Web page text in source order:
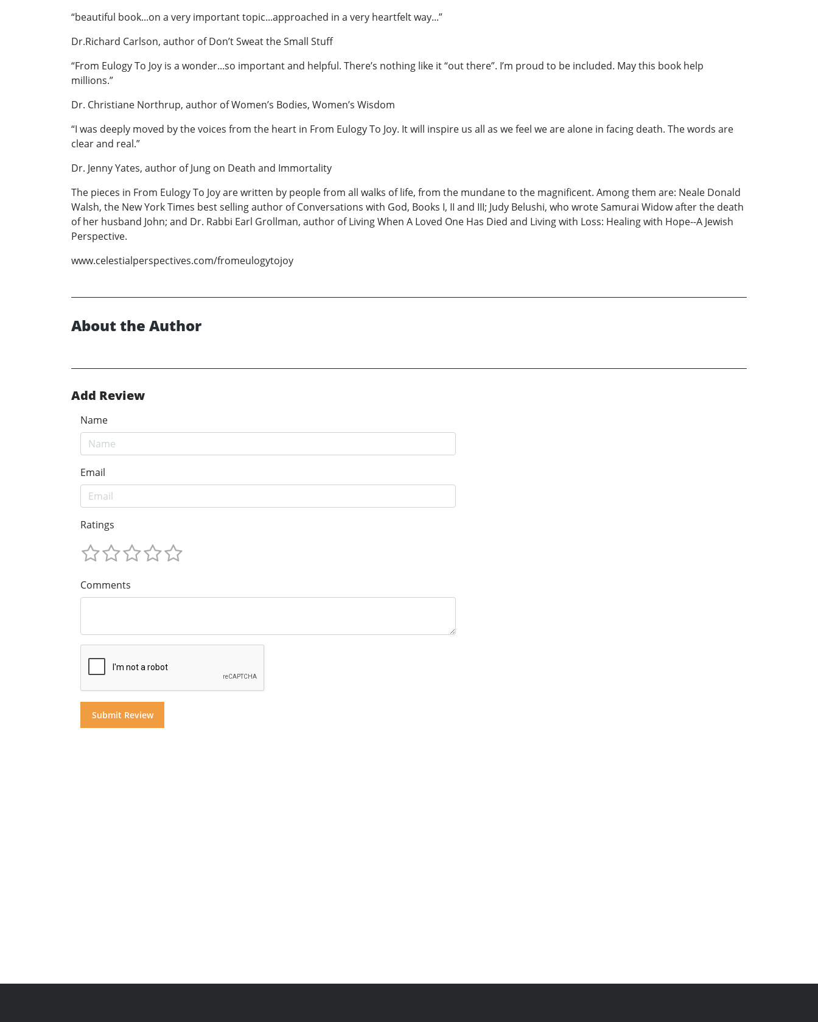
“beautiful book...on a very important topic...approached in a very heartfelt way...”
Dr.Richard Carlson, author of Don’t Sweat the Small Stuff
“From Eulogy To Joy is a wonder...so important and helpful. There’s nothing like it “out there”. I’m proud to be included. May this book help
millions.”
Dr. Christiane Northrup, author of Women’s Bodies, Women’s Wisdom
“I was deeply moved by the voices from the heart in From Eulogy To Joy. It will inspire us all as we feel we are alone in facing death. The words are
clear and real.”
Dr. Jenny Yates, author of Jung on Death and Immortality
The pieces in From Eulogy To Joy are written by people from all walks of life, from the mundane to the magnificent. Among them are: Neale Donald
Walsh, the New York Times best selling author of Conversations with God, Books I, II and III; Judy Belushi, who wrote Samurai Widow after the death
of her husband John; and Dr. Rabbi Earl Grollman, author of Living When A Loved One Has Died and Living with Loss: Healing with Hope--A Jewish
Perspective.
www.celestialperspectives.com/fromeulogytojoy
About the Author
Add Review
Name
Email
Ratings
Comments